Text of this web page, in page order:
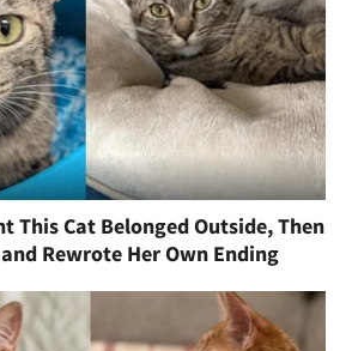
This Cat Belonged Outside, Then
Rewrote Her Own Ending